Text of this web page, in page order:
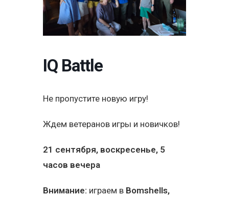
IQ Battle
Не пропустите новую игру!
Ждем ветеранов игры и новичков!
21 сентября, воскресенье, 5
часов вечера
Внимание: играем в Bomshells,